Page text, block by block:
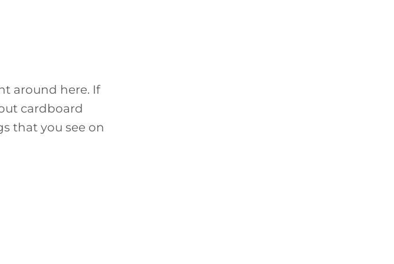
around here. If
cardboard
that you see on